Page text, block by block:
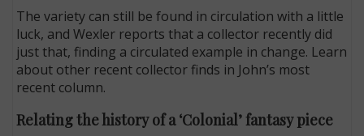
The variety can still be found in circulation with a little
luck, and Wexler reports that a collector recently did
just that, finding a circulated example in change. Learn
about other recent collector finds in John’s most
recent column.
Relating the history of a ‘Colonial’ fantasy piece